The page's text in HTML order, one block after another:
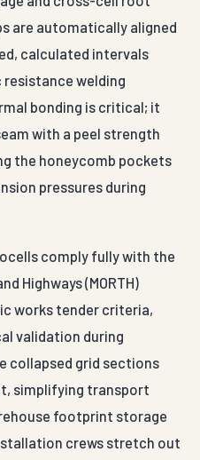
are automatically aligned
calculated intervals
welding
bonding is critical; it
with a peel strength
the honeycomb pockets
pressures during
comply fully with the
Highways (MORTH)
works tender criteria,
validation during
collapsed grid sections
simplifying transport
footprint storage
crews stretch out